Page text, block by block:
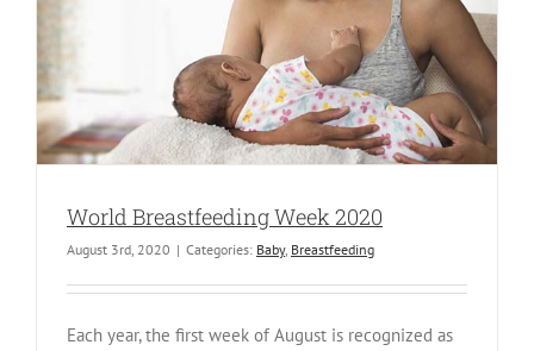
World Breastfeeding Week 2020
August 3rd, 2020 | Categories: Baby, Breastfeeding
Each year, the first week of August is recognized as